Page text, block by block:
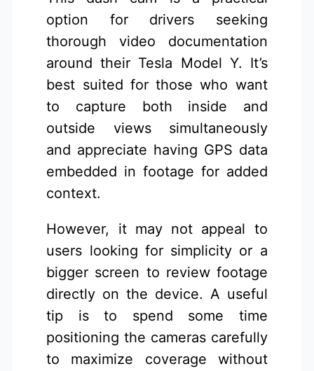
option for drivers seeking
thorough video documentation
around their Tesla Model Y. It’s
best suited for those who want
to capture both inside and
outside views simultaneously
and appreciate having GPS data
embedded in footage for added
context.
However, it may not appeal to
users looking for simplicity or a
bigger screen to review footage
directly on the device. A useful
tip is to spend some time
positioning the cameras carefully
to maximize coverage without